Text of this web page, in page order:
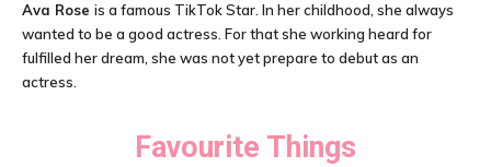
Ava Rose is a famous TikTok Star. In her childhood, she always
wanted to be a good actress. For that she working heard for
fulfilled her dream, she was not yet prepare to debut as an
actress.
Favourite Things